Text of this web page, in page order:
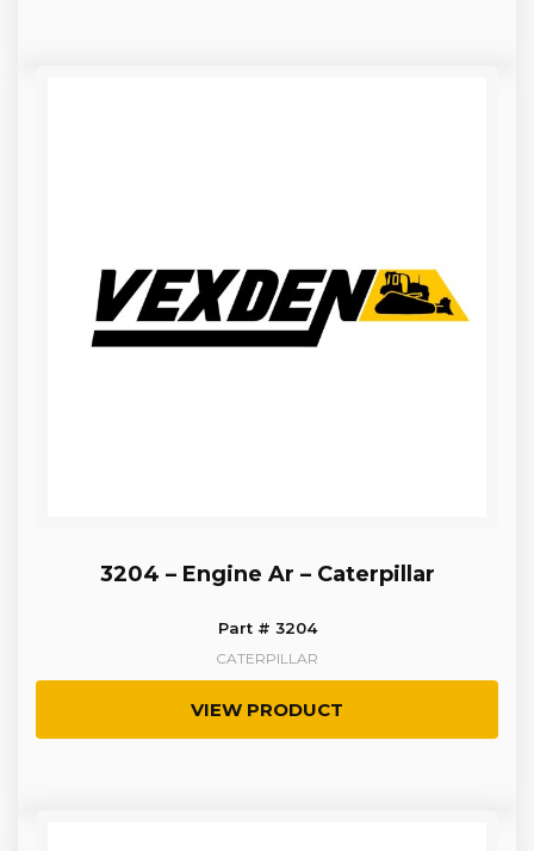
3204 – Engine Ar – Caterpillar
Part # 3204
CATERPILLAR
VIEW PRODUCT